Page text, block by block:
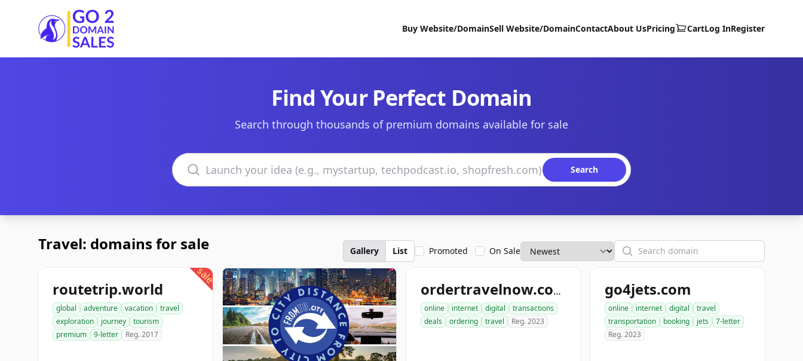
Go2DomainSales
Buy Website/DomainSell Website/DomainContactAbout UsPricing CartLog InRegister
Find Your Perfect Domain
Search through thousands of premium domains available for sale
Search domains
Search
Travel: domains for sale Gallery List Promoted On Sale Search
sale
routetrip.world
global adventure vacation
travel
exploration
journey
tourism
premium
9-letter Reg. 2017
ordertravelnow.com
online internet digital
transactions
deals
ordering travel Reg. 2023
go4jets.com
online internet digital
travel
transportation
booking jets
7-letter
Reg. 2023